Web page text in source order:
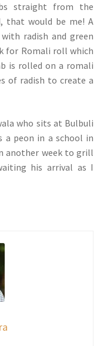
straight from the
that would be me! A
radish and green
for Romali roll which
is rolled on a romali
of radish to create a
who sits at Bulbuli
a peon in a school in
another week to grill
his arrival as I